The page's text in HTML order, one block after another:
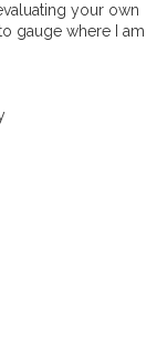
your own
gauge where I am